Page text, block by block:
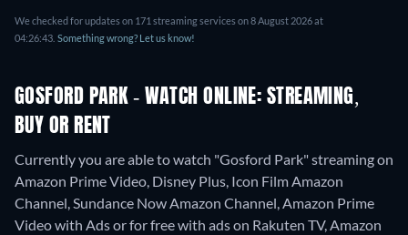
We checked for updates on 171 streaming services on 8 August 2026 at
04:26:43. Something wrong? Let us know!
GOSFORD PARK - WATCH ONLINE: STREAMING,
BUY OR RENT
Currently you are able to watch "Gosford Park" streaming on
Amazon Prime Video, Disney Plus, Icon Film Amazon
Channel, Sundance Now Amazon Channel, Amazon Prime
Video with Ads or for free with ads on Rakuten TV, Amazon